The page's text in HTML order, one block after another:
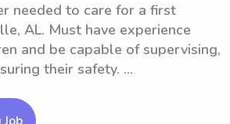
needed to care for a first
AL. Must have experience
and be capable of supervising,
their safety. ...